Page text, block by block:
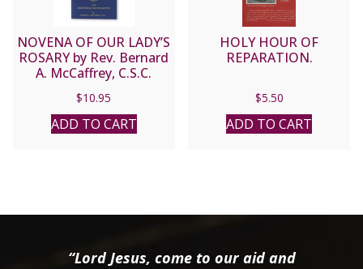
NOVENA OF OUR LADY’S
ROSARY by Rev. Bernard
A. McCaffrey, C.S.C.
$10.95
ADD TO CART
HOLY HOUR OF
REPARATION.
$5.50
ADD TO CART
“Lord Jesus, come to our aid and